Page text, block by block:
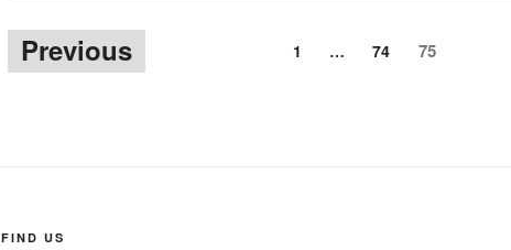
Posts
Previous 1 … 74 75
FIND US